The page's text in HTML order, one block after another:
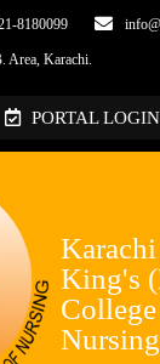
8180099
Area, Karachi.
PORTAL LOGIN
Karachi
King's
Nursing